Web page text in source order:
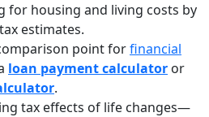
for housing and living costs by
estimates.
point forfinancial
loan payment calculator or
.
tax effects of life changes—